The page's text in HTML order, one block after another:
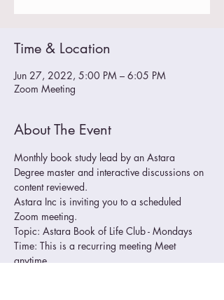
Time & Location
Jun 27, 2022, 5:00 PM – 6:05 PM
Zoom Meeting
About The Event
Monthly book study lead by an Astara
Degree master and interactive discussions on
content reviewed.
Astara Inc is inviting you to a scheduled
Zoom meeting.
Topic: Astara Book of Life Club - Mondays
Time: This is a recurring meeting Meet
anytime